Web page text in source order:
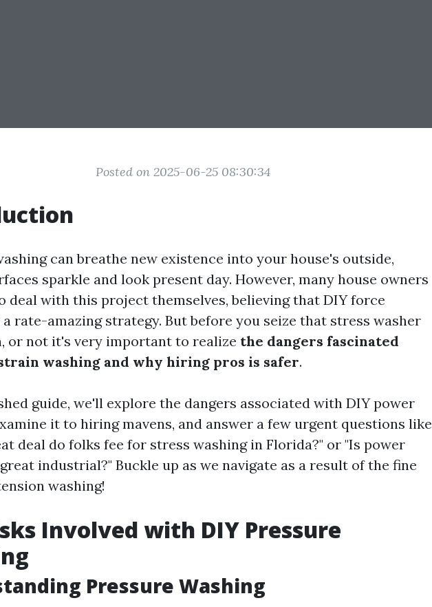
Posted on 2025-06-25 08:30:34
can breathe new existence into your house's outside,
sparkle and look present day. However, many house owners
deal with this project themselves, believing that DIY force
rate-amazing strategy. But before you seize that stress washer
or not it's very important to realize the dangers fascinated
washing and why hiring pros is safer.
guide, we'll explore the dangers associated with DIY power
it to hiring mavens, and answer a few urgent questions like
deal do folks fee for stress washing in Florida?" or "Is power
industrial?" Buckle up as we navigate as a result of the fine
washing!
Involved with DIY Pressure
Pressure Washing